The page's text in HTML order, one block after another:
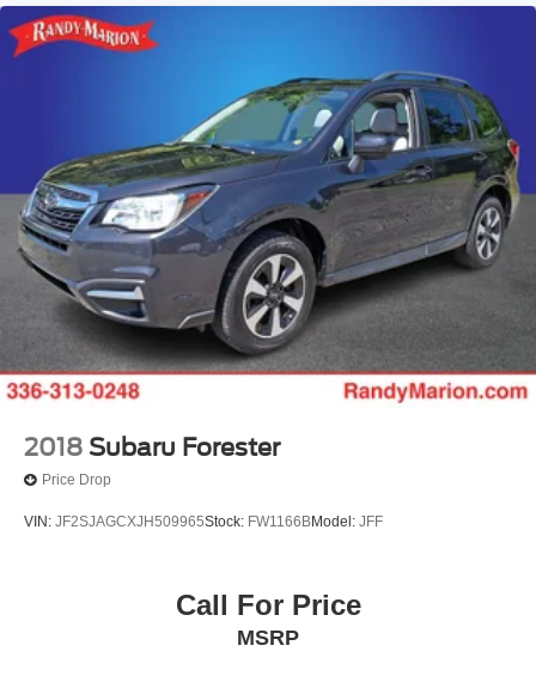
2018 Subaru Forester
Price Drop
VIN: JF2SJAGCXJH509965Stock: FW1166BModel: JFF
Call For Price
MSRP